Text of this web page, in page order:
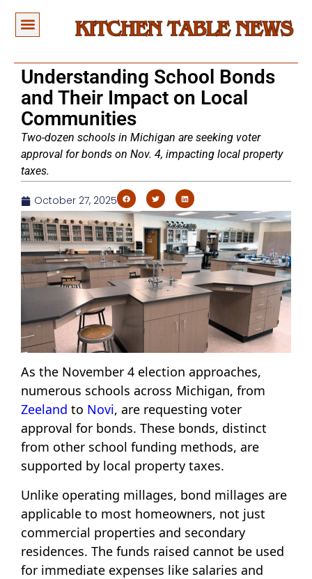
Understanding School Bonds
and Their Impact on Local
Communities
Two-dozen schools in Michigan are seeking voter
approval for bonds on Nov. 4, impacting local property
taxes.
October 27, 2025
As the November 4 election approaches,
numerous schools across Michigan, from
Zeeland to Novi, are requesting voter
approval for bonds. These bonds, distinct
from other school funding methods, are
supported by local property taxes.
Unlike operating millages, bond millages are
applicable to most homeowners, not just
commercial properties and secondary
residences. The funds raised cannot be used
for immediate expenses like salaries and